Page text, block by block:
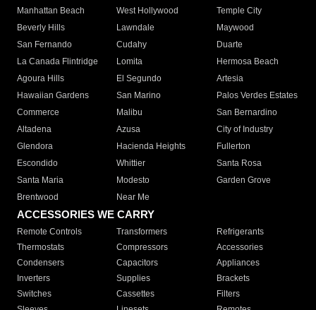
Manhattan Beach
West Hollywood
Temple City
Beverly Hills
Lawndale
Maywood
San Fernando
Cudahy
Duarte
La Canada Flintridge
Lomita
Hermosa Beach
Agoura Hills
El Segundo
Artesia
Hawaiian Gardens
San Marino
Palos Verdes Estates
Commerce
Malibu
San Bernardino
Altadena
Azusa
City of Industry
Glendora
Hacienda Heights
Fullerton
Escondido
Whittier
Santa Rosa
Santa Maria
Modesto
Garden Grove
Brentwood
Near Me
ACCESSORIES WE CARRY
Remote Controls Transformers
Refrigerants
Thermostats
Compressors
Accessories
Condensers
Capacitors
Appliances
Inverters
Supplies
Brackets
Switches
Cassettes
Filters